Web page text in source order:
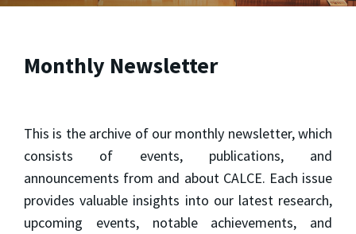
Monthly Newsletter
This is the archive of our monthly newsletter, which
consists of events, publications, and
announcements from and about CALCE. Each issue
provides valuable insights into our latest research,
upcoming events, notable achievements, and